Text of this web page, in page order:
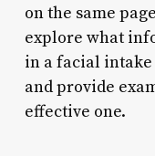
on the same
explore what
in a facial
and provide
effective one.